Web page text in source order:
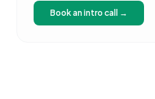
Book an intro call →